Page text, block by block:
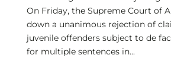
On Friday, the Supreme Court of
down a unanimous rejection of
juvenile offenders subject to de
for multiple sentences in...